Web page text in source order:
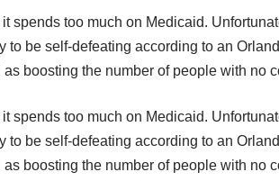
spends too much on Medicaid.
to be self-defeating according to an
boosting the number of people with no
spends too much on Medicaid.
to be self-defeating according to an
boosting the number of people with no